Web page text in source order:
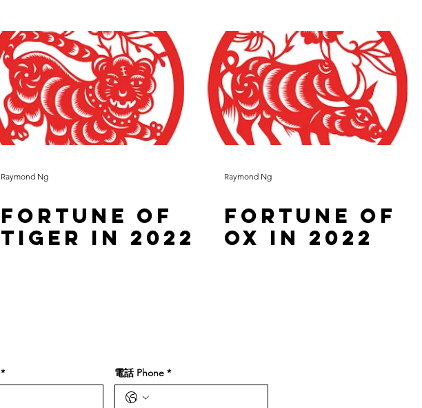
Raymond Ng
Fortune of
Tiger in 2022
Raymond Ng
Fortune of
Ox in 2022
* 電話 Phone *